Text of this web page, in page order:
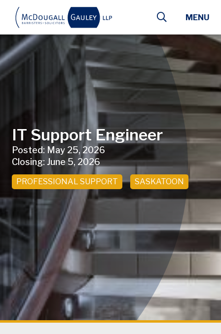
Skip to main content
IT Support Engineer
Posted: May 25, 2026
Closing: June 5, 2026
PROFESSIONAL SUPPORT SASKATOON
MENU